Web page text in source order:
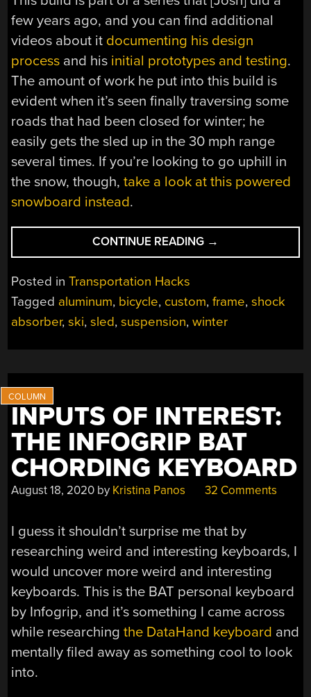
few years ago, and you can find additional
videos about it documenting his design
process and his initial prototypes and testing.
The amount of work he put into this build is
evident when it’s seen finally traversing some
roads that had been closed for winter; he
easily gets the sled up in the 30 mph range
several times. If you’re looking to go uphill in
the snow, though,take a look at this powered
snowboard instead.
CONTINUE READING “HIGH-
SPEED
BICYCLE
SUSPENSION”
→
Posted inTransportation Hacks
Tagged aluminum, bicycle, custom,frame,shock
absorber,ski,sled,suspension,winter
INPUTS OF INTEREST:
THE INFOGRIP BAT
CHORDING KEYBOARD
August 18, 2020 by Kristina Panos 32 Comments
I guess it shouldn’t surprise me that by
researching weird and interesting keyboards, I
would uncover more weird and interesting
keyboards. This is the BAT personal keyboard
by Infogrip, and it’s something I came across
while researchingthe DataHand keyboard and
mentally filed away as something cool to look
into.